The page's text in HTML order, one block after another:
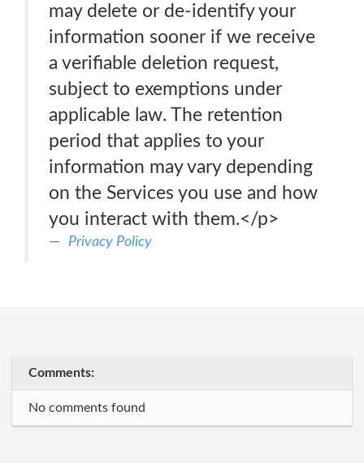
may delete or de-identify your
information sooner if we receive
a verifiable deletion request,
subject to exemptions under
applicable law. The retention
period that applies to your
information may vary depending
on the Services you use and how
you interact with them.</p>
Privacy Policy
Comments:
No comments found